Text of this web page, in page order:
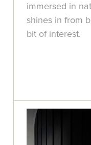
immersed in
shines in from
bit of interest.